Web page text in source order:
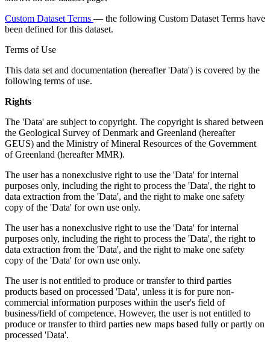
Custom Dataset Terms — the following Custom Dataset Terms have
been defined for this dataset.
Terms of Use
This data set and documentation (hereafter 'Data') is covered by the
following terms of use.
Rights
The 'Data' are subject to copyright. The copyright is shared between
the Geological Survey of Denmark and Greenland (hereafter
GEUS) and the Ministry of Mineral Resources of the Government
of Greenland (hereafter MMR).
The user has a nonexclusive right to use the 'Data' for internal
purposes only, including the right to process the 'Data', the right to
data extraction from the 'Data', and the right to make one safety
copy of the 'Data' for own use only.
The user has a nonexclusive right to use the 'Data' for internal
purposes only, including the right to process the 'Data', the right to
data extraction from the 'Data', and the right to make one safety
copy of the 'Data' for own use only.
The user is not entitled to produce or transfer to third parties
products based on processed 'Data', unless it is for pure non-
commercial information purposes within the user's field of
business/field of competence. However, the user is not entitled to
produce or transfer to third parties new maps based fully or partly on
processed 'Data'.